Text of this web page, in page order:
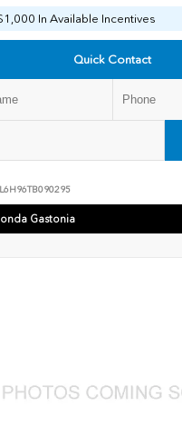
In Available Incentives
Quick Contact
Gastonia